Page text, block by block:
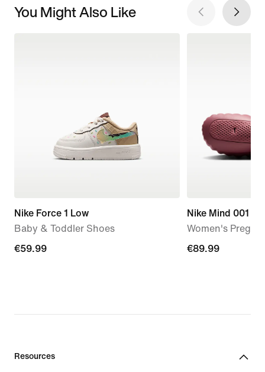
You Might Also Like
Nike Force 1 Low
Baby & Toddler Shoes
€59.99
€59.99
Nike Mind 001
Women's
€89.99
€89.99
Resources